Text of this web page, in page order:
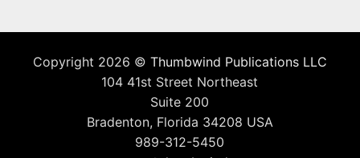
Copyright 2026 © Thumbwind Publications LLC
104 41st Street Northeast
Suite 200
Bradenton, Florida 34208 USA
989-312-5450